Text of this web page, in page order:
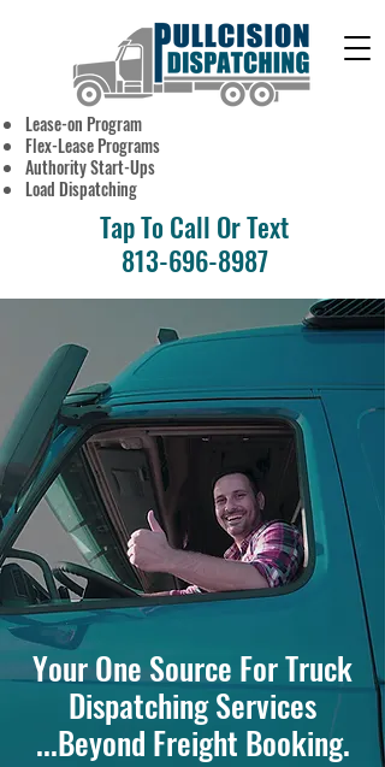
Lease-on Program
Flex-Lease Programs
Authority Start-Ups
Load Dispatching
Tap To Call Or Text
813-696-8987
Your One Source For Truck
Dispatching Services
...Beyond Freight Booking.